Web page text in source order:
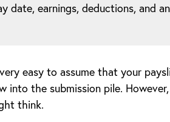
date, earnings, deductions, and
easy to assume that your
the submission pile. However,
think.